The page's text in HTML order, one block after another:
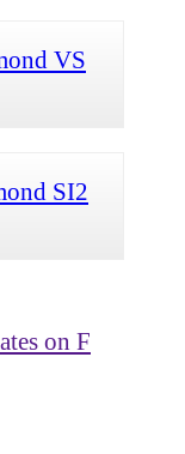
VS
SI2
on F